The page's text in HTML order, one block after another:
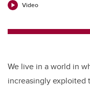
Video
We live in a world in
increasingly